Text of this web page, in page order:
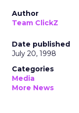
Author
Team ClickZ
Date published
July 20, 1998
Categories
Media
More News